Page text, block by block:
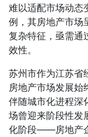
难以适配市场动态
例，其房地产市场
复杂特征，亟需通
效性。
苏州市作为江苏省
房地产市场发展始
伴随城市化进程深
场曾迎来阶段性发
化阶段——房地产